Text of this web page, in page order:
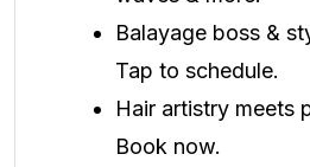
Balayage boss &
Tap to schedule.
Hair artistry
Book now.